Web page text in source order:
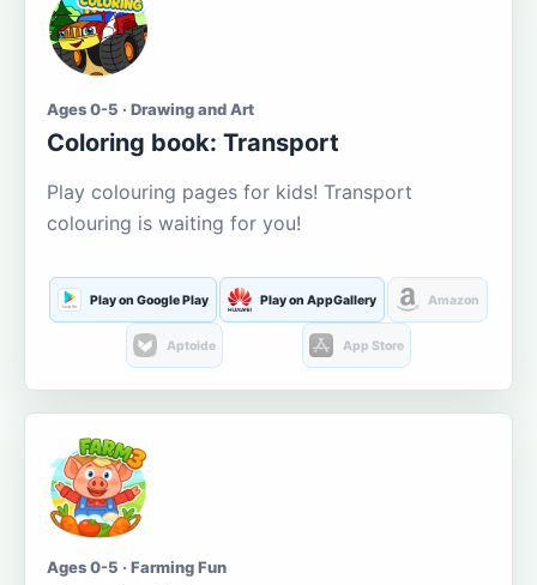
Ages 0-5 · Drawing and Art
Coloring book: Transport
Play colouring pages for kids! Transport
colouring is waiting for you!
Play on Google Play Play on AppGallery Amazon
Aptoide App Store
Ages 0-5 · Farming Fun